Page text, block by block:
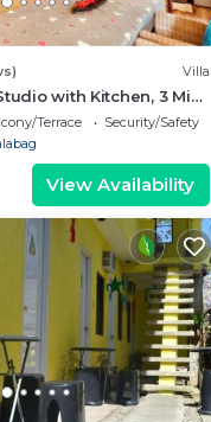
Villa
with Kitchen, 3 Min
Terrace
Security/Safety
View Availability